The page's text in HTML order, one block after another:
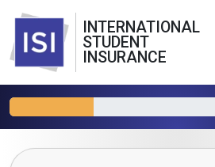
INTERNATIONAL
STUDENT
INSURANCE